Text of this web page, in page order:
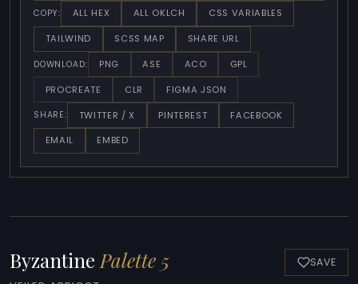
COPY: ALL HEX ALL OKLCH
CSS VARIABLES
TAILWIND
SCSS MAP SHARE URL
DOWNLOAD: PNG ASE ACO
GPL
PROCREATE
CLR FIGMA JSON
SHARE: TWITTER / X PINTEREST
FACEBOOK
EMAIL
EMBED
Byzantine Palette 5 SAVE